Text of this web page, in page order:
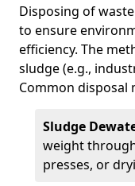
Disposing of
to ensure
efficiency. The
sludge (e.g.,
Common disposal
Sludge
weight
presses, or